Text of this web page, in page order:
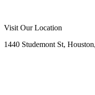
Visit Our Location
1440 Studemont St,